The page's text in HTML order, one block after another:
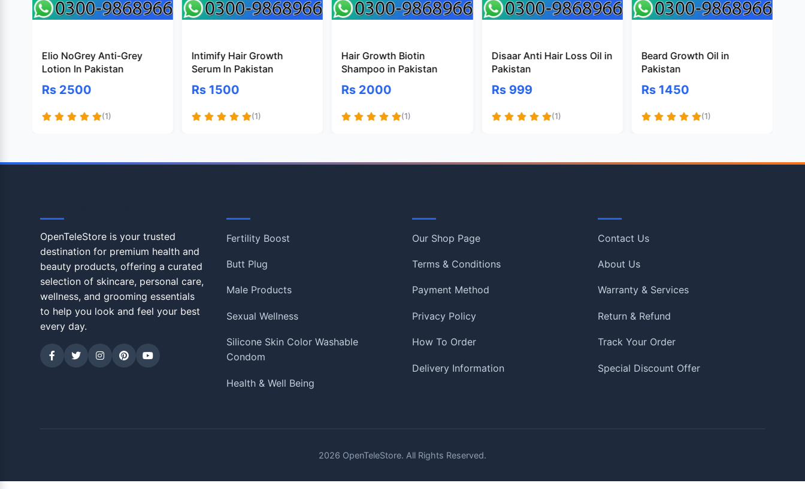
Elio NoGrey Anti-Grey
Lotion In Pakistan
Rs 2500
(1)
Intimify Hair Growth
Serum In Pakistan
Rs 1500
(1)
Hair Growth Biotin
Shampoo in Pakistan
Rs 2000
(1)
Disaar Anti Hair Loss Oil in
Pakistan
Rs 999
(1)
Beard Growth Oil in
Pakistan
Rs 1450
(1)
OpenTeleStore is your trusted
destination for premium health and
beauty products, offering a curated
selection of skincare, personal care,
wellness, and grooming essentials
to help you look and feel your best
every day.
Fertility Boost
Butt Plug
Male Products
Sexual Wellness
Silicone Skin Color Washable
Condom
Health & Well Being
Our Shop Page
Terms & Conditions
Payment Method
Privacy Policy
How To Order
Delivery Information
Contact Us
About Us
Warranty & Services
Return & Refund
Track Your Order
Special Discount Offer
2026 OpenTeleStore. All Rights Reserved.